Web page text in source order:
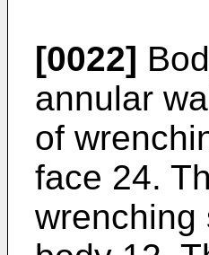
[0022]
annular
of
face 24.
wrenching